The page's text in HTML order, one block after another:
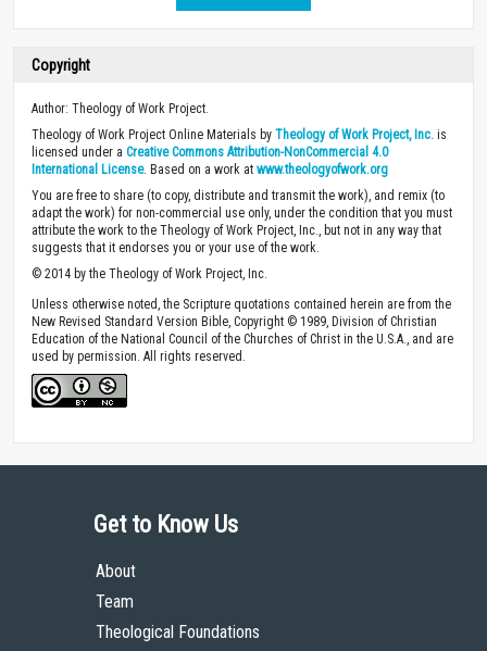
Copyright
Author: Theology of Work Project.
Theology of Work Project Online Materials by Theology of Work Project, Inc. is
licensed under a Creative Commons Attribution-NonCommercial 4.0
International License. Based on a work at www.theologyofwork.org
You are free to share (to copy, distribute and transmit the work), and remix (to
adapt the work) for non-commercial use only, under the condition that you must
attribute the work to the Theology of Work Project, Inc., but not in any way that
suggests that it endorses you or your use of the work.
© 2014 by the Theology of Work Project, Inc.
Unless otherwise noted, the Scripture quotations contained herein are from the
New Revised Standard Version Bible, Copyright © 1989, Division of Christian
Education of the National Council of the Churches of Christ in the U.S.A., and are
used by permission. All rights reserved.
Get to Know Us
About
Team
Theological Foundations